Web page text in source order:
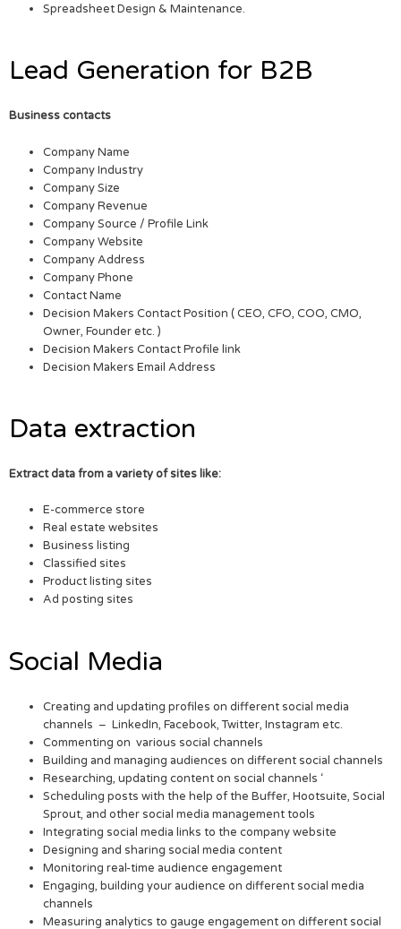
Spreadsheet Design & Maintenance.
Lead Generation for B2B
Business contacts
Company Name
Company Industry
Company Size
Company Revenue
Company Source / Profile Link
Company Website
Company Address
Company Phone
Contact Name
Decision Makers Contact Position ( CEO, CFO, COO, CMO,
Owner, Founder etc. )
Decision Makers Contact Profile link
Decision Makers Email Address
Data extraction
Extract data from a variety of sites like:
E-commerce store
Real estate websites
Business listing
Classified sites
Product listing sites
Ad posting sites
Social Media
Creating and updating profiles on different social media
channels – LinkedIn, Facebook, Twitter, Instagram etc.
Commenting on various social channels
Building and managing audiences on different social channels
Researching, updating content on social channels ‘
Scheduling posts with the help of the Buffer, Hootsuite, Social
Sprout, and other social media management tools
Integrating social media links to the company website
Designing and sharing social media content
Monitoring real-time audience engagement
Engaging, building your audience on different social media
channels
Measuring analytics to gauge engagement on different social